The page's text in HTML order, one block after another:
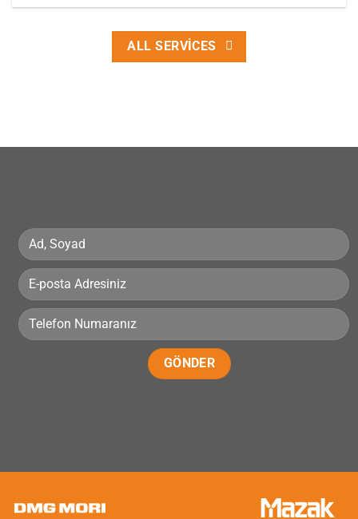
ALL SERVICES